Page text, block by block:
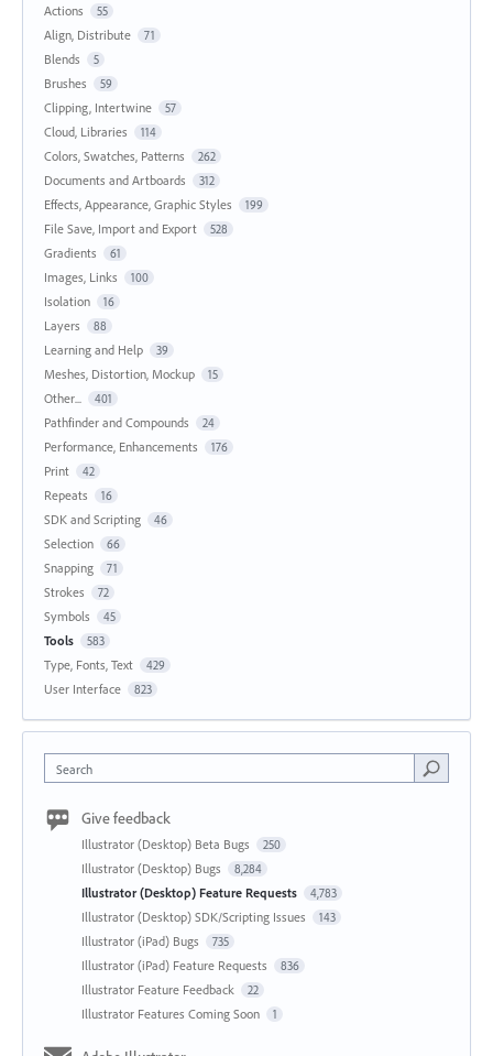
Actions
55
Align, Distribute 71
Blends 5
Brushes 59
Clipping, Intertwine 57
Cloud, Libraries 114
Colors, Swatches, Patterns 262
Documents and Artboards 312
Effects, Appearance, Graphic Styles 199
File Save, Import and Export 528
Gradients 61
Images, Links 100
Isolation 16
Layers 88
Learning and Help 39
Meshes, Distortion, Mockup 15
Other... 401
Pathfinder and Compounds 24
Performance, Enhancements 176
Print 42
Repeats 16
SDK and Scripting 46
Selection 66
Snapping 71
Strokes 72
Symbols 45
Tools 583
Type, Fonts, Text 429
User Interface 823
Search
Give feedback
Illustrator (Desktop) Beta Bugs 250
Illustrator (Desktop) Bugs 8,284
Illustrator (Desktop) Feature Requests 4,783
Illustrator (Desktop) SDK/Scripting Issues 143
Illustrator (iPad) Bugs 735
Illustrator (iPad) Feature Requests 836
Illustrator Feature Feedback 22
Illustrator Features Coming Soon 1